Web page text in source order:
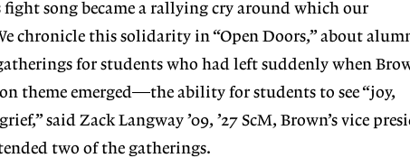
fight song became a rallying cry around which our
chronicle this solidarity in “Open Doors,” about
for students who had left suddenly when
theme emerged—the ability for students to see “joy,
said Zack Langway ’09, ’27 ScM, Brown’s vice
two of the gatherings.